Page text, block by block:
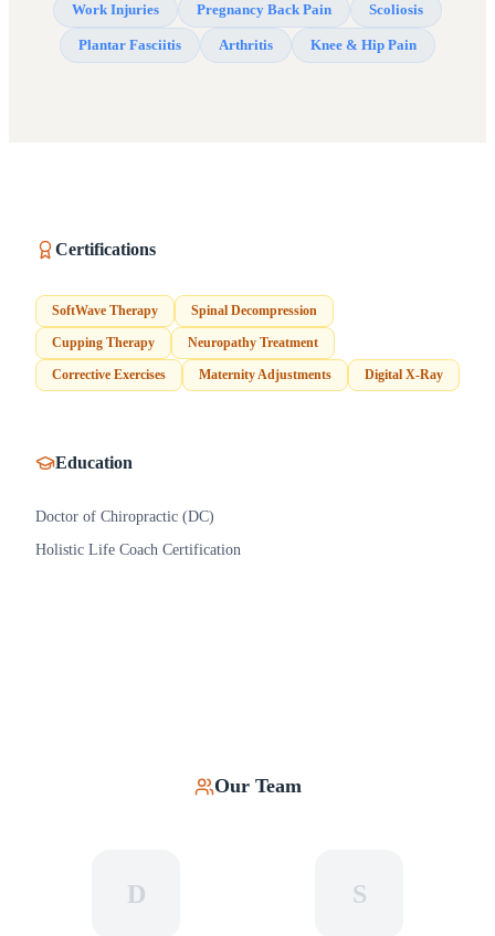
Work Injuries Pregnancy Back Pain Scoliosis
Plantar Fasciitis Arthritis Knee & Hip Pain
Certifications
SoftWave Therapy Spinal Decompression
Cupping Therapy Neuropathy Treatment
Corrective Exercises Maternity Adjustments Digital X-Ray
Education
Doctor of Chiropractic (DC)
Holistic Life Coach Certification
Our Team
D S